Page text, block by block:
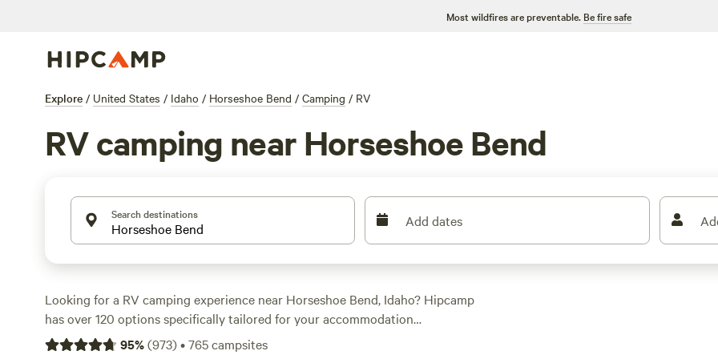
Most wildfires are preventable. Be fire safe
Explore / United States / Idaho / Horseshoe Bend / Camping / RV
RV camping near Horseshoe Bend
Search destinations Add dates
Looking for a RV camping experience near Horseshoe Bend, Idaho? Hipcamp
has over 120 options specifically tailored for your accommodation
preference. With options as low as $20 per night, you can enjoy the great
95%(973)•765campsites